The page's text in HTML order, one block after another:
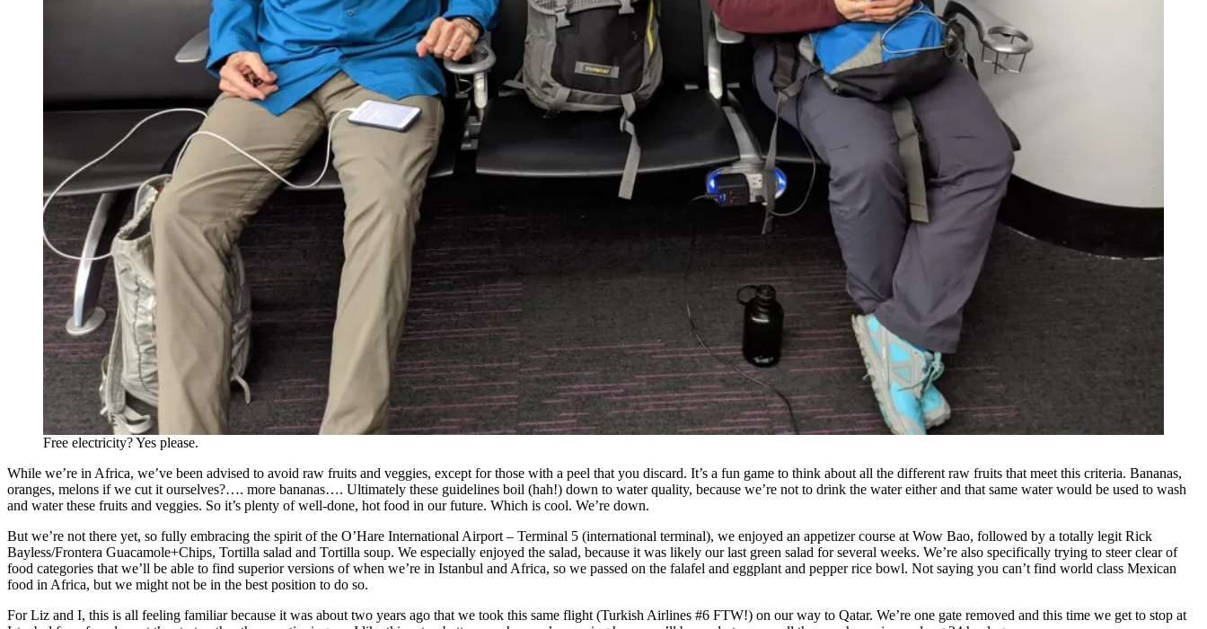
Free electricity? Yes please.
While we’re in Africa, we’ve been advised to avoid raw fruits and veggies, except for those with a peel that you discard. It’s a fun game to think about all the different raw fruits that meet this criteria. Bananas,
oranges, melons if we cut it ourselves?…. more bananas…. Ultimately these guidelines boil (hah!) down to water quality, because we’re not to drink the water either and that same water would be used to wash
and water these fruits and veggies. So it’s plenty of well-done, hot food in our future. Which is cool. We’re down.
But we’re not there yet, so fully embracing the spirit of the O’Hare International Airport – Terminal 5 (international terminal), we enjoyed an appetizer course at Wow Bao, followed by a totally legit Rick
Bayless/Frontera Guacamole+Chips, Tortilla salad and Tortilla soup. We especially enjoyed the salad, because it was likely our last green salad for several weeks. We’re also specifically trying to steer clear of
food categories that we’ll be able to find superior versions of when we’re in Istanbul and Africa, so we passed on the falafel and eggplant and pepper rice bowl. Not saying you can’t find world class Mexican
food in Africa, but we might not be in the best position to do so.
For Liz and I, this is all feeling familiar because it was about two years ago that we took this same flight (Turkish Airlines #6 FTW!) on our way to Qatar. We’re one gate removed and this time we get to stop at